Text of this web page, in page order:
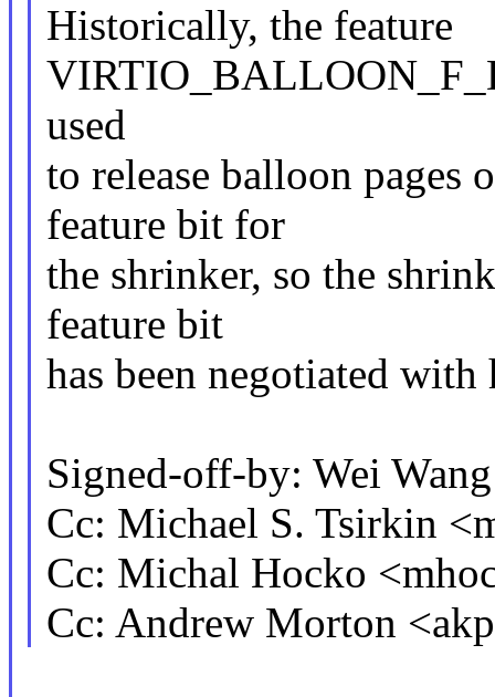
Historically, the feature
used
to release balloon pages
feature bit for
the shrinker, so the
feature bit
has been negotiated with
Signed-off-by: Wei
Cc: Michael S. Tsirkin
Cc: Michal Hocko
Cc: Andrew Morton